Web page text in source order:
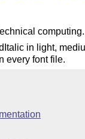
computing.
in light,
every font file.